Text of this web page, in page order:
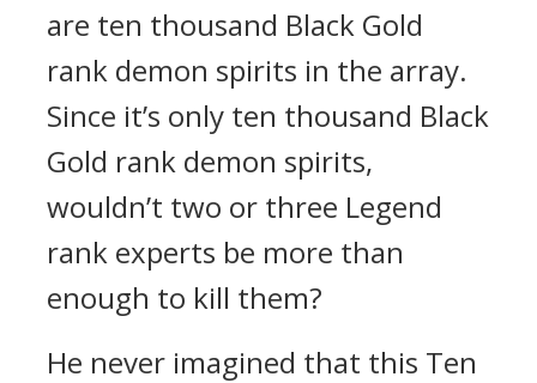
are ten thousand Black Gold
rank demon spirits in the array.
Since it’s only ten thousand Black
Gold rank demon spirits,
wouldn’t two or three Legend
rank experts be more than
enough to kill them?
He never imagined that this Ten